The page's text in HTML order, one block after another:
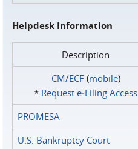
Helpdesk Information
Description
CM/ECF(mobile)
* Request e‑Filing Access
PROMESA
U.S. Bankruptcy Court